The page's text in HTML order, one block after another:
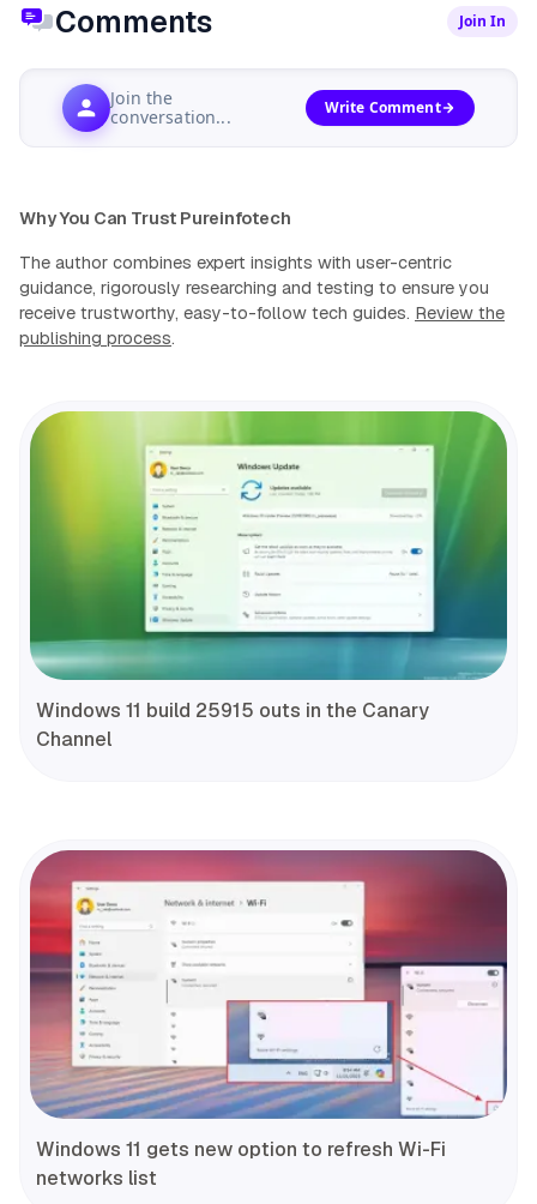
Comments Join In
Join the
conversation...
Write Comment
Why You Can Trust Pureinfotech
The author combines expert insights with user-centric
guidance, rigorously researching and testing to ensure you
receive trustworthy, easy-to-follow tech guides. Review the
publishing process.
Windows 11 build 25915 outs in the Canary
Channel
Windows 11 gets new option to refresh Wi-Fi
networks list